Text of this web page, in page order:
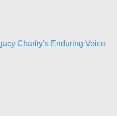
Charity’s Enduring Voice